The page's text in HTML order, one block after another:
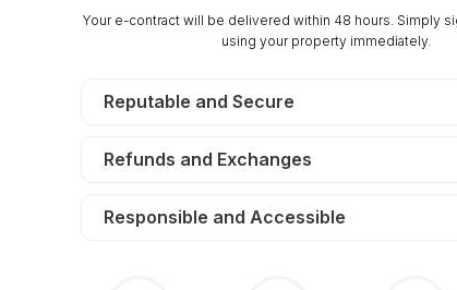
TERMS
TERMS
$190/Month
Your e-contract will be delivered within 48 hours. Simply
using your property immediately.
Reputable and Secure
Refunds and Exchanges
Responsible and Accessible